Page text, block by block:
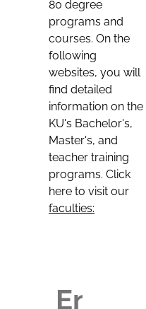
80 degree
programs and
courses. On the
following
websites, you will
find detailed
information on the
KU's Bachelor's,
Master's, and
teacher training
programs. Click
here to visit our
faculties: